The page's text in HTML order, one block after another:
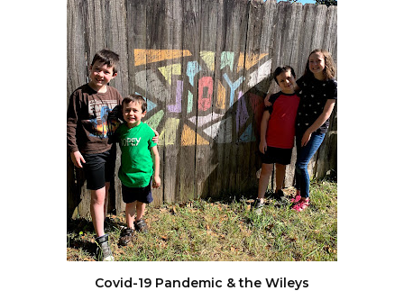
Covid-19 Pandemic & the Wileys